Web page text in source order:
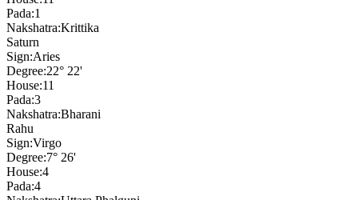
Pada:1
Nakshatra:Krittika
Saturn
Sign:Aries
Degree:22° 22'
House:11
Pada:3
Nakshatra:Bharani
Rahu
Sign:Virgo
Degree:7° 26'
House:4
Pada:4